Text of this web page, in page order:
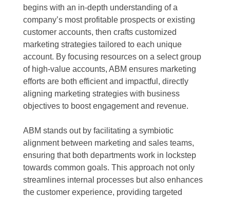
begins with an in-depth understanding of a
company’s most profitable prospects or existing
customer accounts, then crafts customized
marketing strategies tailored to each unique
account. By focusing resources on a select group
of high-value accounts, ABM ensures marketing
efforts are both efficient and impactful, directly
aligning marketing strategies with business
objectives to boost engagement and revenue.
ABM stands out by facilitating a symbiotic
alignment between marketing and sales teams,
ensuring that both departments work in lockstep
towards common goals. This approach not only
streamlines internal processes but also enhances
the customer experience, providing targeted